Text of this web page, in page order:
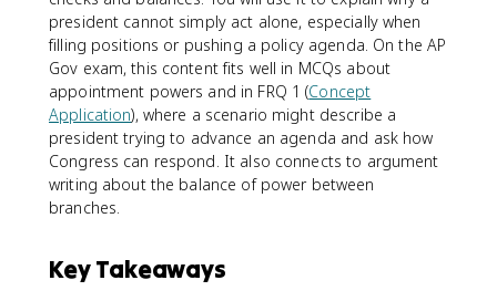
president cannot simply act alone, especially when
filling positions or pushing a policy agenda. On the AP
Gov exam, this content fits well in MCQs about
appointment powers and in FRQ 1 (Concept
Application), where a scenario might describe a
president trying to advance an agenda and ask how
Congress can respond. It also connects to argument
writing about the balance of power between
branches.
Key Takeaways